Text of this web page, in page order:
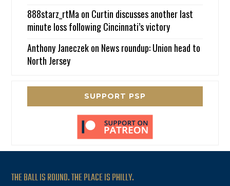
888starz_rtMa on Curtin discusses another last
minute loss following Cincinnati’s victory
Anthony Janeczekon News roundup: Union head to
North Jersey
SUPPORT PSP
THE BALL IS ROUND. THE PLACE IS PHILLY.